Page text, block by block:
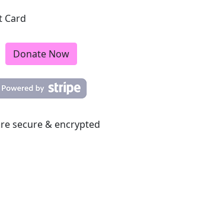
Card
Donate Now
secure & encrypted